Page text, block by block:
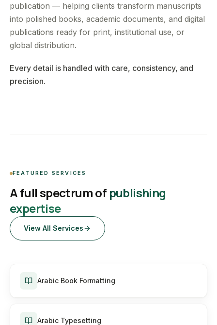
publication — helping clients transform manuscripts
into polished books, academic documents, and digital
publications ready for print, institutional use, or
global distribution.
Every detail is handled with care, consistency, and
precision.
FEATURED SERVICES
A full spectrum of publishing
expertise
View All Services
Arabic Book Formatting
Arabic Typesetting